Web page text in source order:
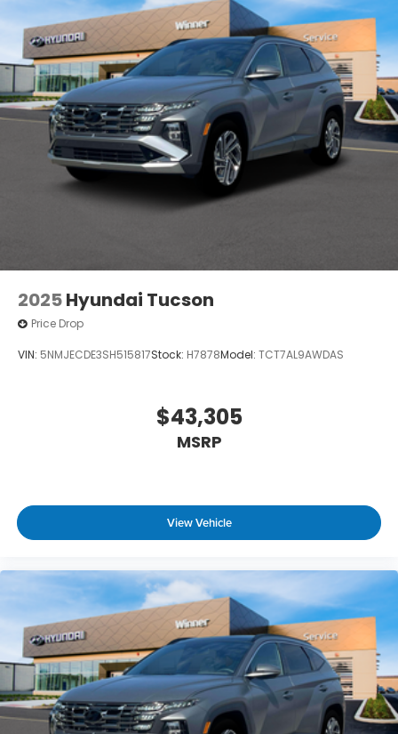
2025Hyundai Tucson
Price Drop
VIN: 5NMJECDE3SH515817Stock: H7878Model: TCT7AL9AWDAS
$43,305
MSRP
View Vehicle